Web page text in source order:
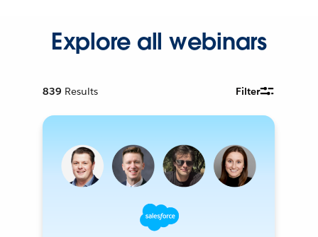
Explore all webinars
839 Results Filter